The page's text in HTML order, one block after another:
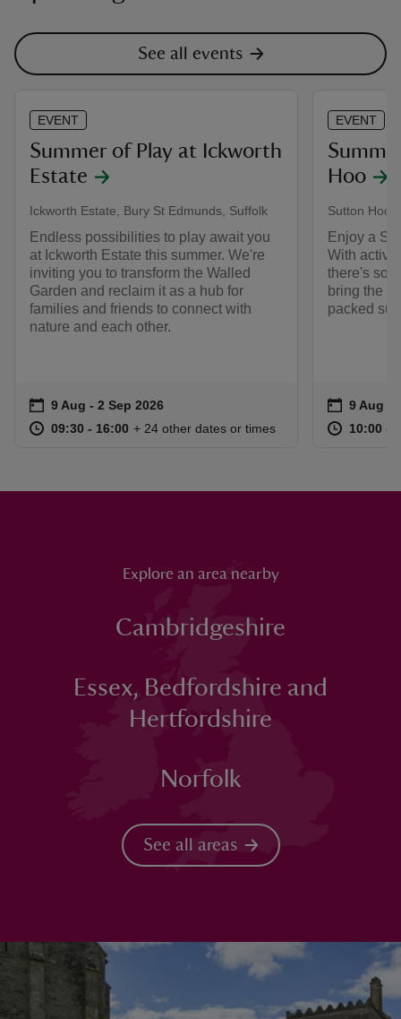
See all events
EVENT
Summer of Play at Ickworth
Estate
Ickworth Estate, Bury St Edmunds, Suffolk
Endless possibilities to play await you
at Ickworth Estate this summer. We're
inviting you to transform the Walled
Garden and reclaim it as a hub for
families and friends to connect with
nature and each other.
Event summary
on 9 Aug to 2 Sep 2026
9 Aug - 2 Sep 2026
at 09:30 to 16:00
09:30 - 16:00 09:30 to 16:00
09:30 - 16:00
+ 24 other dates or times
EVENT
Hoo
Sutton Hoo,
Enjoy a
With
there's
bring the
packed
Event
on 9 Aug
9 Aug -
at 10:00 to
10:00 -
Explore an area nearby
Cambridgeshire
Essex, Bedfordshire and
Hertfordshire
Norfolk
See all areas